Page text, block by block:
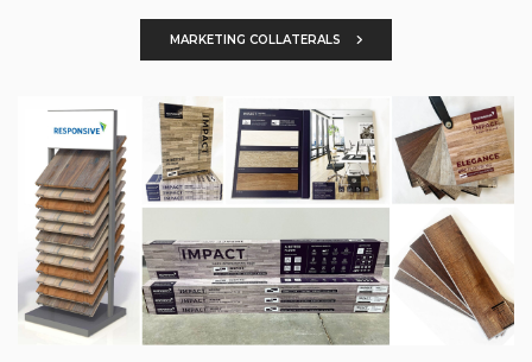
MARKETING COLLATERALS